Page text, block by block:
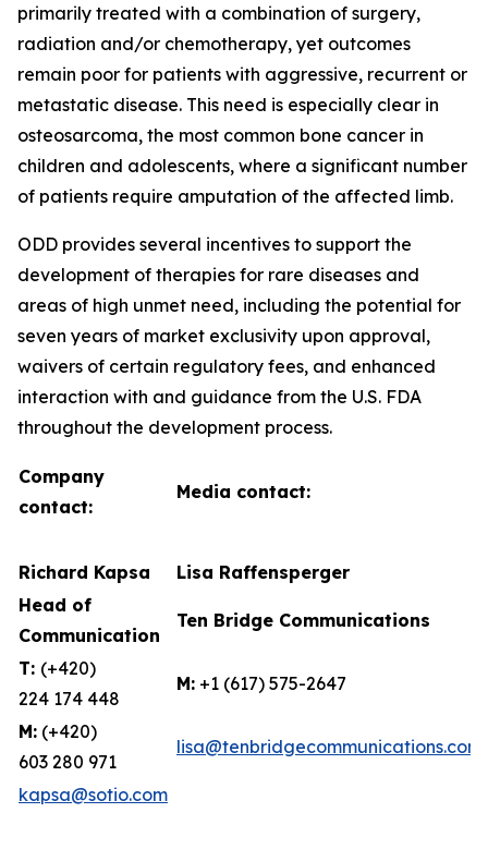
primarily treated with a combination of surgery,
radiation and/or chemotherapy, yet outcomes
remain poor for patients with aggressive, recurrent or
metastatic disease. This need is especially clear in
osteosarcoma, the most common bone cancer in
children and adolescents, where a significant number
of patients require amputation of the affected limb.
ODD provides several incentives to support the
development of therapies for rare diseases and
areas of high unmet need, including the potential for
seven years of market exclusivity upon approval,
waivers of certain regulatory fees, and enhanced
interaction with and guidance from the U.S. FDA
throughout the development process.
Company
contact:
Media contact:
Richard Kapsa
Lisa Raffensperger
Head of
Communication
Ten Bridge Communications
T: (+420)
224 174 448
M: +1 (617) 575-2647
M: (+420)
603 280 971
lisa@tenbridgecommunications.com
kapsa@sotio.com